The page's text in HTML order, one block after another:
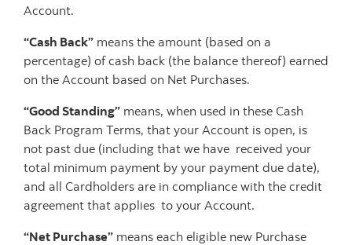
Account.
“Cash Back” means the amount (based on a
percentage) of cash back (the balance thereof) earned
on the Account based on Net Purchases.
“Good Standing” means, when used in these Cash
Back Program Terms, that your Account is open, is
not past due (including that we have received your
total minimum payment by your payment due date),
and all Cardholders are in compliance with the credit
agreement that applies to your Account.
“Net Purchase” means each eligible new Purchase